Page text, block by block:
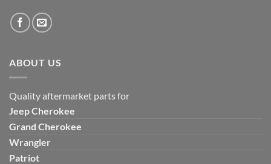
ABOUT US
Quality aftermarket parts for
JeepCherokee
Grand Cherokee
Wrangler
Patriot